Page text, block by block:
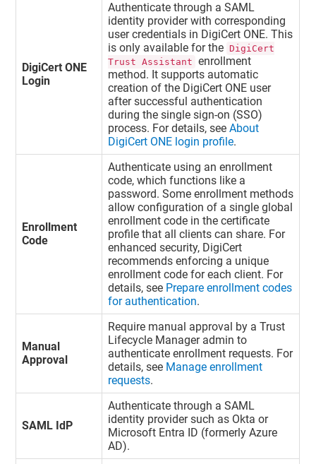
DigiCert ONE
Login
Authenticate through a SAML
identity provider with corresponding
user credentials in DigiCert ONE. This
is only available for the DigiCert
Trust Assistant enrollment
method. It supports automatic
creation of the DigiCert ONE user
after successful authentication
during the single sign-on (SSO)
process. For details, seeAbout
DigiCert ONE login profile.
Enrollment
Code
Authenticate using an enrollment
code, which functions like a
password. Some enrollment methods
allow configuration of a single global
enrollment code in the certificate
profile that all clients can share. For
enhanced security, DigiCert
recommends enforcing a unique
enrollment code for each client. For
details, see Prepare enrollment codes
for authentication.
Manual
Approval
Require manual approval by aTrust
Lifecycle Manageradmin to
authenticate enrollment requests. For
details, see Manage enrollment
requests.
SAML IdP
Authenticate through a SAML
identity provider such as Okta or
Microsoft Entra ID (formerly Azure
AD).